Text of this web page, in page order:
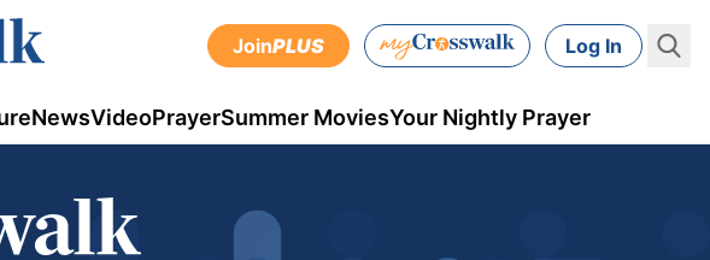
JoinPLUS Log In
NewsVideoPrayerSummer MoviesYour Nightly Prayer